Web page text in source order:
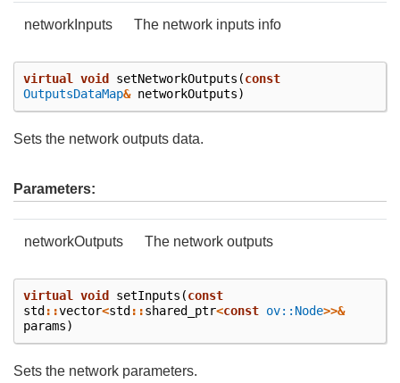
networkInputs The network inputs info
virtual void setNetworkOutputs (const
OutputsDataMap& networkOutputs)
Sets the network outputs data.
Parameters:
networkOutputs The network outputs
virtual void setInputs (const
std::vector<std::shared_ptr<const ov::Node>>&
params)
Sets the network parameters.